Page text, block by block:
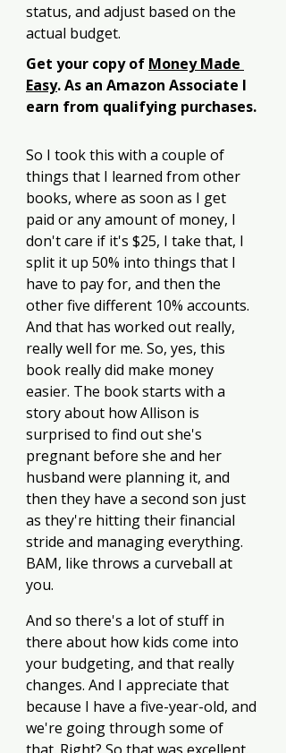
status, and adjust based on the
actual budget.
Get your copy of Money Made
Easy. As an Amazon Associate I
earn from qualifying purchases.
So I took this with a couple of
things that I learned from other
books, where as soon as I get
paid or any amount of money, I
don't care if it's $25, I take that, I
split it up 50% into things that I
have to pay for, and then the
other five different 10% accounts.
And that has worked out really,
really well for me. So, yes, this
book really did make money
easier. The book starts with a
story about how Allison is
surprised to find out she's
pregnant before she and her
husband were planning it, and
then they have a second son just
as they're hitting their financial
stride and managing everything.
BAM, like throws a curveball at
you.
And so there's a lot of stuff in
there about how kids come into
your budgeting, and that really
changes. And I appreciate that
because I have a five-year-old, and
we're going through some of